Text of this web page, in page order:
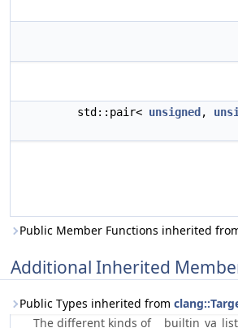
std::pair< unsigned ,
Public Member Functions inherited
Additional Inherited
Public Types inherited from
The different kinds of